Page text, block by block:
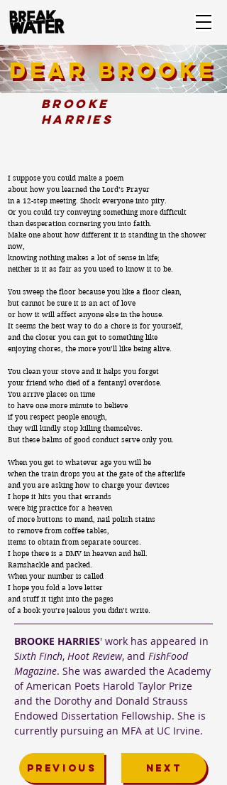
DEAR BROOKE
Dear Brooke
Brooke
Harries
I suppose you could make a poem
about how you learned the Lord’s Prayer
in a 12-step meeting. Shock everyone into pity.
Or you could try conveying something more difficult
than desperation cornering you into faith.
Make one about how different it is standing in the shower
now,
knowing nothing makes a lot of sense in life;
neither is it as fair as you used to know it to be.
You sweep the floor because you like a floor clean,
but cannot be sure it is an act of love
or how it will affect anyone else in the house.
It seems the best way to do a chore is for yourself,
and the closer you can get to something like
enjoying chores, the more you’ll like being alive.
You clean your stove and it helps you forget
your friend who died of a fentanyl overdose.
You arrive places on time
to have one more minute to believe
if you respect people enough,
they will kindly stop killing themselves.
But these balms of good conduct serve only you.
When you get to whatever age you will be
when the train drops you at the gate of the afterlife
and you are asking how to charge your devices
I hope it hits you that errands
were big practice for a heaven
of more buttons to mend, nail polish stains
to remove from coffee tables,
items to obtain from separate sources.
I hope there is a DMV in heaven and hell.
Ramshackle and packed.
When your number is called
I hope you fold a love letter
and stuff it tight into the pages
of a book you’re jealous you didn’t write.
BROOKE HARRIES' work has appeared in
Sixth Finch, Hoot Review, and FishFood
Magazine. She was awarded the Academy
of American Poets Harold Taylor Prize
and the Dorothy and Donald Strauss
Endowed Dissertation Fellowship. She is
currently pursuing an MFA at UC Irvine.
PREVIOUS NEXT